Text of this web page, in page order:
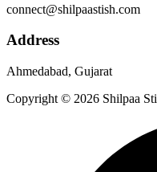
connect@shilpaastish.com
Address
Ahmedabad, Gujarat
Copyright © 2026 Shilpaa